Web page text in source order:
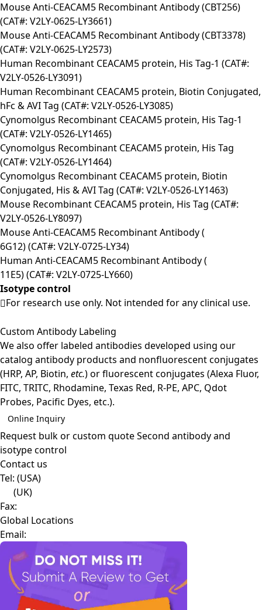
Mouse Anti-CEACAM5 Recombinant Antibody (CBT256)
(CAT#: V2LY-0625-LY3661)
Mouse Anti-CEACAM5 Recombinant Antibody (CBT3378)
(CAT#: V2LY-0625-LY2573)
Human Recombinant CEACAM5 protein, His Tag-1 (CAT#:
V2LY-0526-LY3091)
Human Recombinant CEACAM5 protein, Biotin Conjugated,
hFc & AVI Tag (CAT#: V2LY-0526-LY3085)
Cynomolgus Recombinant CEACAM5 protein, His Tag-1
(CAT#: V2LY-0526-LY1465)
Cynomolgus Recombinant CEACAM5 protein, His Tag
(CAT#: V2LY-0526-LY1464)
Cynomolgus Recombinant CEACAM5 protein, Biotin
Conjugated, His & AVI Tag (CAT#: V2LY-0526-LY1463)
Mouse Recombinant CEACAM5 protein, His Tag (CAT#:
V2LY-0526-LY8097)
Mouse Anti-CEACAM5 Recombinant Antibody (
6G12) (CAT#: V2LY-0725-LY34)
Human Anti-CEACAM5 Recombinant Antibody (
11E5) (CAT#: V2LY-0725-LY660)
Isotype control
For research use only. Not intended for any clinical use.
Custom Antibody Labeling
We also offer labeled antibodies developed using our
catalog antibody products and nonfluorescent conjugates
(HRP, AP, Biotin, etc.) or fluorescent conjugates (Alexa Fluor,
FITC, TRITC, Rhodamine, Texas Red, R-PE, APC, Qdot
Probes, Pacific Dyes, etc.).
Online Inquiry
Request bulk or custom quoteSecond antibody and
isotype control
Contact us
Tel: (USA)
(UK)
Fax:
Global Locations
Email: